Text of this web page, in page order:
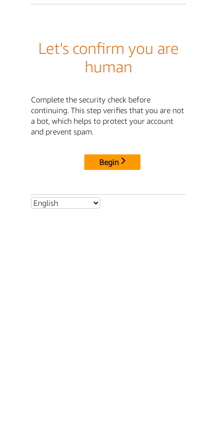
Let's confirm you are
human
Complete the security check before
continuing. This step verifies that you are not
a bot, which helps to protect your account
and prevent spam.
Begin